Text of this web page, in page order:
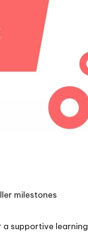
milestones
a supportive learning